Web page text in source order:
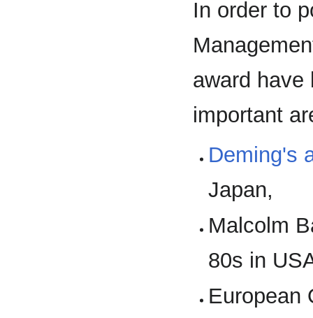
In order to
award have
important
Deming's
Japan,
Malcolm
80s in
European